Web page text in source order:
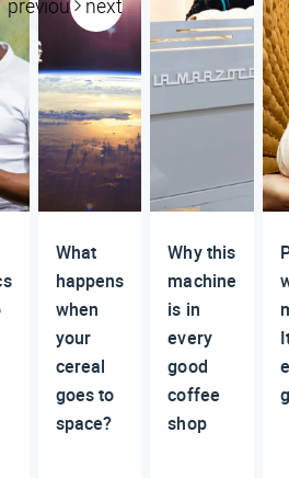
What
happens
when
your
cereal
goes to
space?
Why this
machine
is in
every
good
coffee
shop